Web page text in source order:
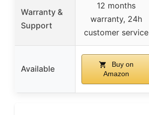
Warranty &
Support
12 months
warranty, 24h
customer service
Available
Buy on
Amazon